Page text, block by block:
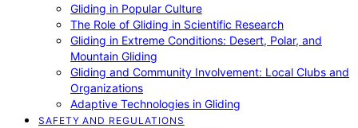
Gliding in Popular Culture
The Role of Gliding in Scientific Research
Gliding in Extreme Conditions: Desert, Polar, and
Mountain Gliding
Gliding and Community Involvement: Local Clubs and
Organizations
Adaptive Technologies in Gliding
SAFETY AND REGULATIONS